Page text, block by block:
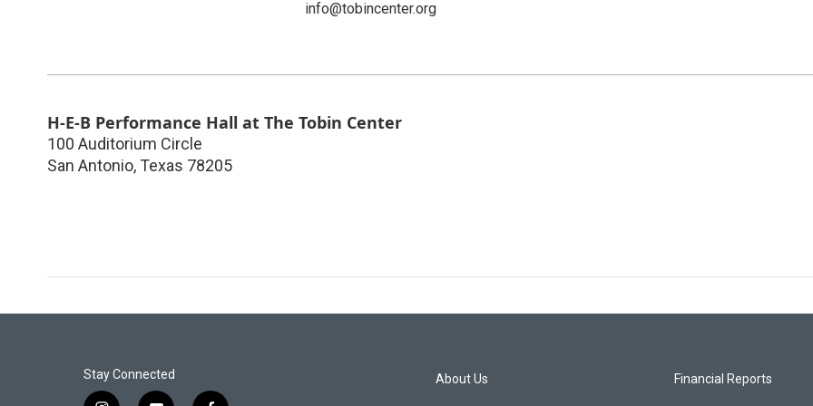
info@tobincenter.org
H-E-B Performance Hall at The Tobin Center
100 Auditorium Circle
San Antonio, Texas 78205
Stay Connected About Us Financial Reports